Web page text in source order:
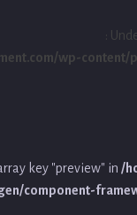
:
wp-
key "preview" in /
component-